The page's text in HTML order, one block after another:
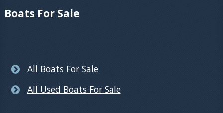
Boats For Sale
All Boats For Sale
All Used Boats For Sale